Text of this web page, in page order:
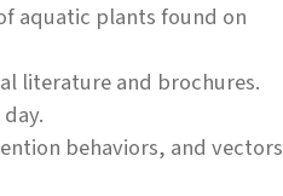
aquatic plants found on
literature and brochures.
behaviors, and